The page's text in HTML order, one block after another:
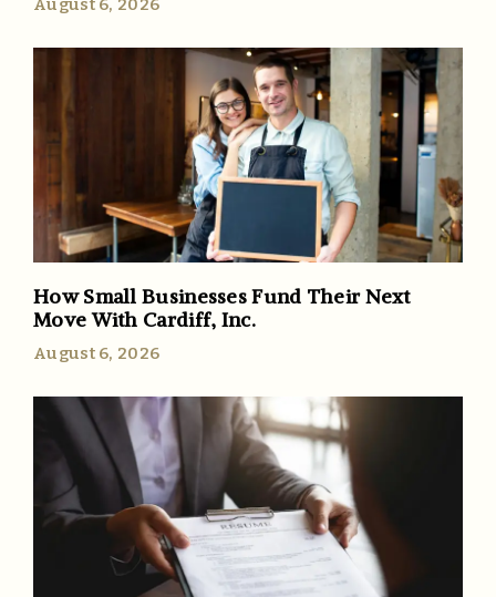
August 6, 2026
How Small Businesses Fund Their Next
Move With Cardiff, Inc.
August 6, 2026